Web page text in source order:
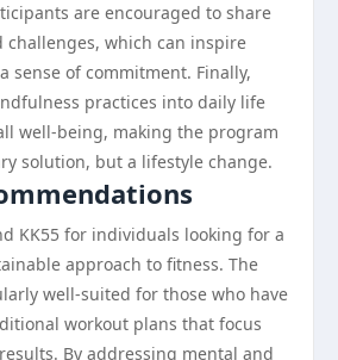
are encouraged to share
which can inspire
sense of commitment. Finally,
practices into daily life
well-being, making the program
solution, but a lifestyle change.
KK55 for individuals looking for a
approach to fitness. The
well-suited for those who have
workout plans that focus
By addressing mental and